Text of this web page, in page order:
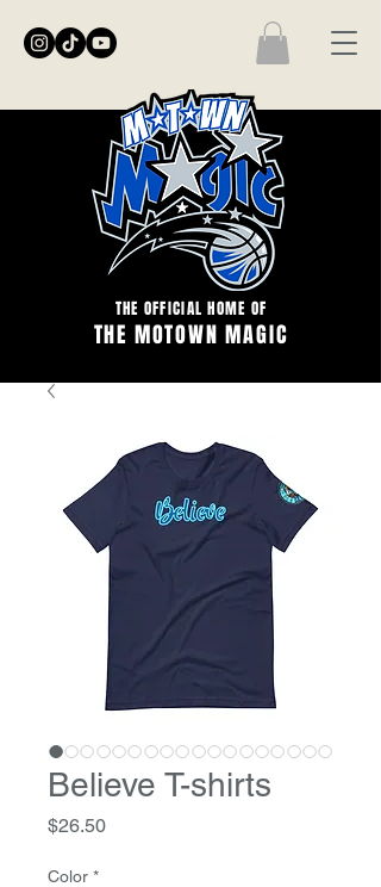
THE OFFICIAL HOME OF
THE MOTOWN MAGIC
Believe T-shirts
$26.50Price
Color *